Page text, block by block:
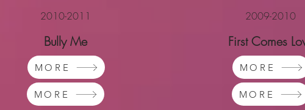
2010-2011
Bully Me
MORE
MORE
2009-2010
First Comes
MORE
MORE